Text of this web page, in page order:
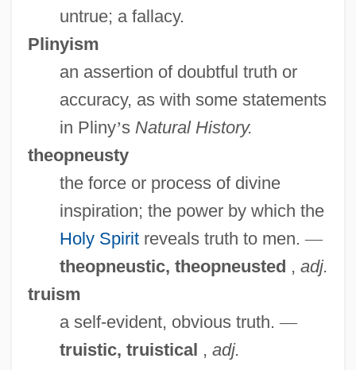
untrue; a fallacy.
Plinyism
an assertion of doubtful truth or
accuracy, as with some statements
in Pliny’s Natural History.
theopneusty
the force or process of divine
inspiration; the power by which the
Holy Spiritreveals truth to men.—
theopneustic, theopneusted , adj.
truism
a self-evident, obvious truth.—
truistic, truistical , adj.
Truszkowska, Angela Maria, Bl.
Trusty
Trustworthy
Trusts, Soviet
Truster
Trusteeship, Territorial
Trusteeship